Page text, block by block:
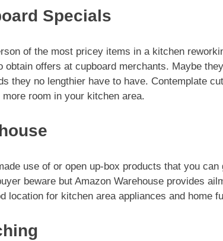
Specials
of the most pricey items in a kitchen
obtain offers at cupboard merchants. Maybe
they no lengthier have to have. Contemplate
room in your kitchen area.
use of or open up-box products that you can
beware but Amazon Warehouse provides
location for kitchen area appliances and home